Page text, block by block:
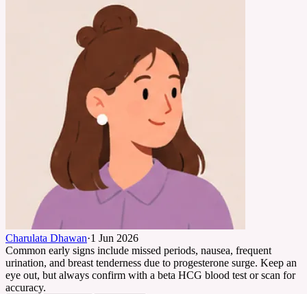
Charulata Dhawan·1 Jun 2026
Common early signs include missed periods, nausea, frequent
urination, and breast tenderness due to progesterone surge. Keep an
eye out, but always confirm with a beta HCG blood test or scan for
accuracy.